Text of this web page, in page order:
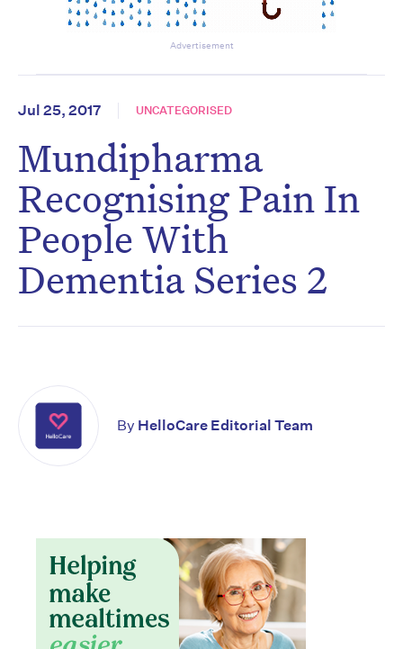
Advertisement
Jul 25, 2017 UNCATEGORISED
Mundipharma
Recognising Pain In
People With
Dementia Series 2
By HelloCare Editorial Team
Don’t miss the next edition.
Subscribe to the HelloCare